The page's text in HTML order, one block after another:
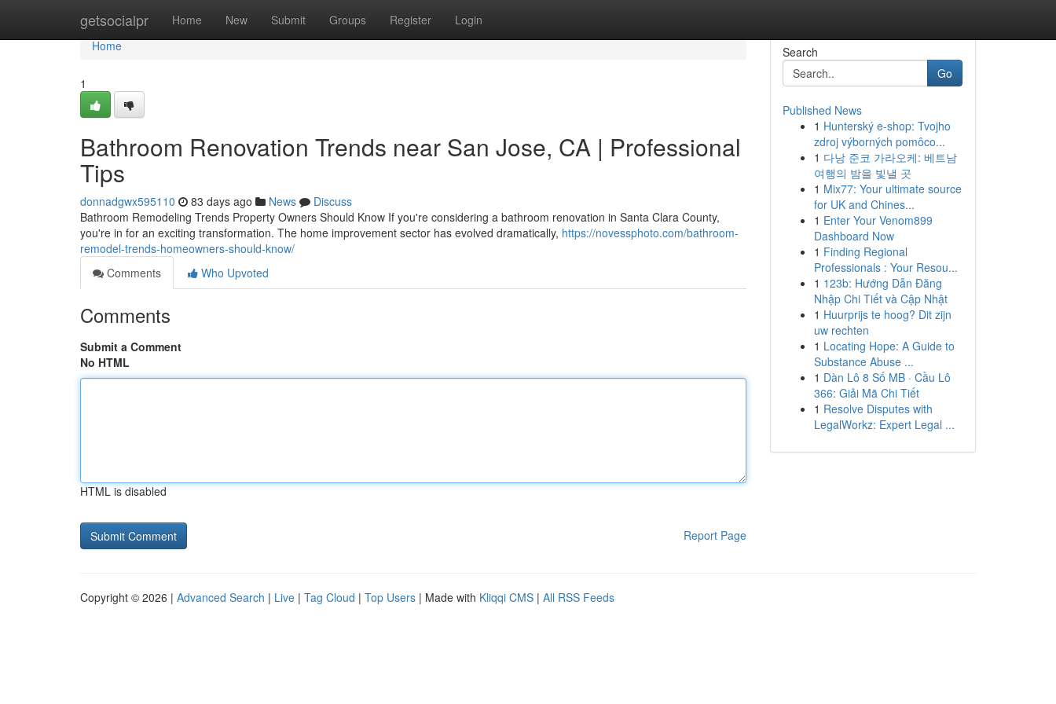
getsocialpr Home New Submit Groups Register Login
Home
Home
1
Bathroom Renovation Trends near San Jose, CA | Professional
Tips
donnadgwx595110 83 days ago News
Discuss
Bathroom Remodeling Trends Property Owners Should Know If you're considering a bathroom renovation in Santa Clara County,
you're in for an exciting transformation. The home improvement sector has evolved dramatically, https://novessphoto.com/bathroom-
remodel-trends-homeowners-should-know/
Comments
Who Upvoted
Comments
Submit a Comment
No HTML
HTML is disabled
Report Page
Search
Go
Published News
1 Hunterský e-shop: Tvojho
zdroj výborných pomôco...
1 다낭 준코 가라오케: 베트남
여행의 밤을 빛낼 곳
1 Mix77: Your ultimate source
for UK and Chines...
1 Enter Your Venom899
Dashboard Now
1 Finding Regional
Professionals : Your Resou...
1 123b: Hướng Dẫn Đăng
Nhập Chi Tiết và Cập Nhật
1 Huurprijs te hoog? Dit zijn
uw rechten
1 Locating Hope: A Guide to
Substance Abuse ...
1 Dàn Lô 8 Số MB · Cầu Lô
366: Giải Mã Chi Tiết
1 Resolve Disputes with
LegalWorkz: Expert Legal ...
Copyright © 2026 | Advanced Search | Live | Tag Cloud | Top Users | Made with Kliqqi CMS | All RSS Feeds